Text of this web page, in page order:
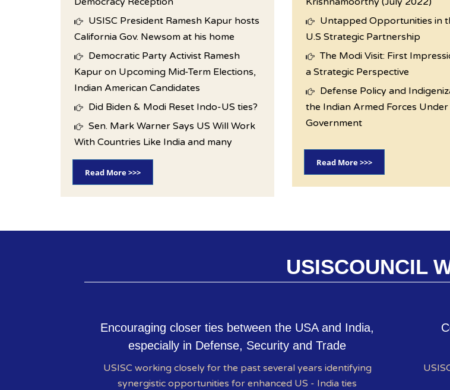
USISC President Ramesh Kapur hosts
California Gov. Newsom at his home
Democratic Party Activist Ramesh
Kapur on Upcoming Mid-Term Elections,
Indian American Candidates
Did Biden & Modi Reset Indo-US ties?
Sen. Mark Warner Says US Will Work
With Countries Like India and many
Read More >>>
Untapped Opportunities in
U.S Strategic Partnership
The Modi Visit: First
a Strategic Perspective
Defense Policy and
the Indian Armed Forces
Government
Read More >>>
USISCOUNCIL
Encouraging closer ties between the USA and India,
especially in Defense, Security and Trade
USISC working closely for the past several years identifying
synergistic opportunities for enhanced US - India ties